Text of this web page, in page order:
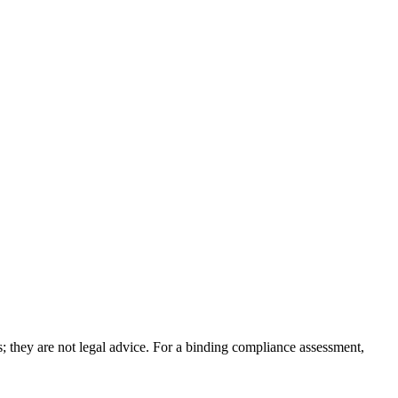
are not legal advice. For a binding compliance assessment,